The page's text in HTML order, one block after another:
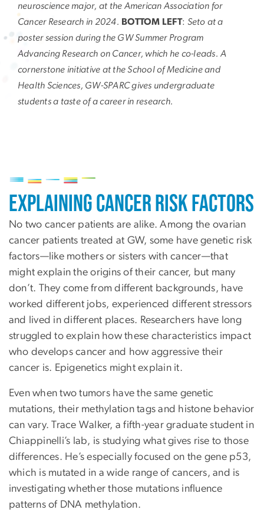
neuroscience major, at the American Association for
Cancer Research in 2024. BOTTOM LEFT: Seto at a
poster session during the GW Summer Program
Advancing Research on Cancer, which he co-leads. A
cornerstone initiative at the School of Medicine and
Health Sciences, GW-SPARC gives undergraduate
students a taste of a career in research.
Image
Explaining Cancer Risk Factors
No two cancer patients are alike. Among the ovarian
cancer patients treated at GW, some have genetic risk
factors—like mothers or sisters with cancer—that
might explain the origins of their cancer, but many
don’t. They come from different backgrounds, have
worked different jobs, experienced different stressors
and lived in different places. Researchers have long
struggled to explain how these characteristics impact
who develops cancer and how aggressive their
cancer is. Epigenetics might explain it.
Even when two tumors have the same genetic
mutations, their methylation tags and histone behavior
can vary. Trace Walker, a fifth-year graduate student in
Chiappinelli’s lab, is studying what gives rise to those
differences. He’s especially focused on the gene p53,
which is mutated in a wide range of cancers, and is
investigating whether those mutations influence
patterns of DNA methylation.